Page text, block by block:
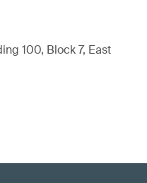
100, Block 7, East